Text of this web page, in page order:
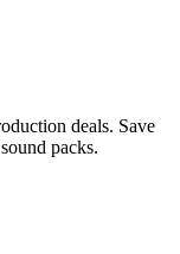
deals. Save
packs.